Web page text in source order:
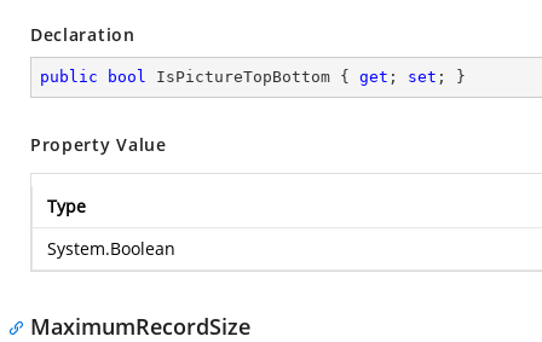
Declaration
public bool IsPictureTopBottom { get ; set ; }
Property Value
Type
System.Boolean
MaximumRecordSize